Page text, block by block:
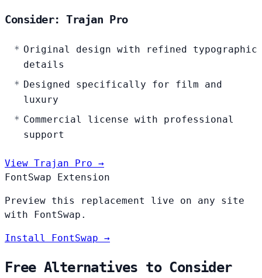
Consider: Trajan Pro
Original design with refined typographic
details
Designed specifically for film and
luxury
Commercial license with professional
support
View Trajan Pro →
FontSwap Extension
Preview this replacement live on any site
with FontSwap.
Install FontSwap →
Free Alternatives to Consider